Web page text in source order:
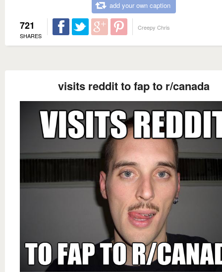
add your own caption
721
SHARES
Creepy Chris
visits reddit to fap to r/canada